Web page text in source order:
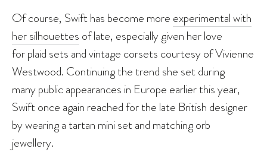
Of course, Swift has become more experimental with
her silhouettes of late, especially given her love
for plaid sets and vintage corsets courtesy of Vivienne
Westwood. Continuing the trend she set during
many public appearances in Europe earlier this year,
Swift once again reached for the late British designer
by wearing a tartan mini set and matching orb
jewellery.